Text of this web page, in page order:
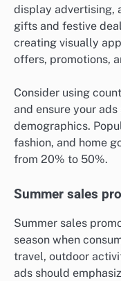
display advertising,
gifts and festive
creating visually
offers, promotions,
Consider using
and ensure your
demographics.
fashion, and home
from 20% to 50%.
Summer sales
Summer sales
season when
travel, outdoor
ads should